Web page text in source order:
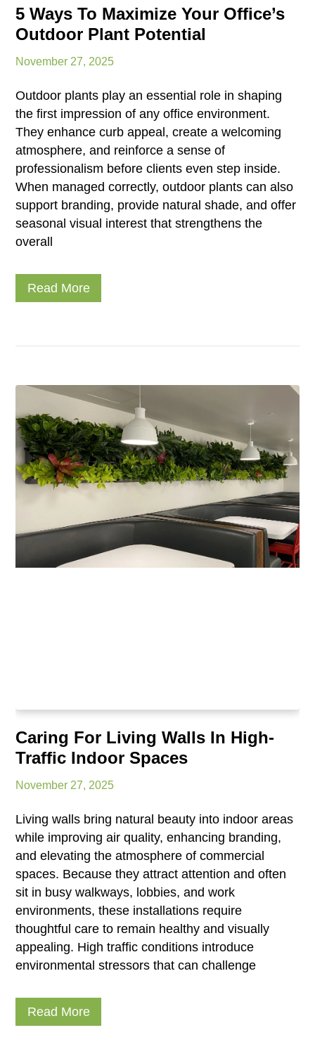
5 Ways To Maximize Your Office’s
Outdoor Plant Potential
November 27, 2025
Outdoor plants play an essential role in shaping
the first impression of any office environment.
They enhance curb appeal, create a welcoming
atmosphere, and reinforce a sense of
professionalism before clients even step inside.
When managed correctly, outdoor plants can also
support branding, provide natural shade, and offer
seasonal visual interest that strengthens the
overall
Read More
Caring For Living Walls In High-
Traffic Indoor Spaces
November 27, 2025
Living walls bring natural beauty into indoor areas
while improving air quality, enhancing branding,
and elevating the atmosphere of commercial
spaces. Because they attract attention and often
sit in busy walkways, lobbies, and work
environments, these installations require
thoughtful care to remain healthy and visually
appealing. High traffic conditions introduce
environmental stressors that can challenge
Read More